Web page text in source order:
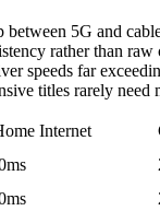
between 5G and
rather than
speeds far
titles rarely need
Internet